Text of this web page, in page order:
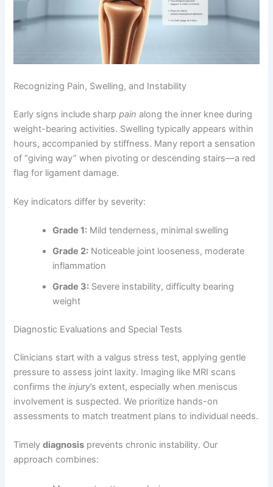
Recognizing Pain, Swelling, and Instability
Early signs include sharppain along the inner knee during
weight-bearing activities. Swelling typically appears within
hours, accompanied by stiffness. Many report a sensation
of “giving way” when pivoting or descending stairs—a red
flag for ligament damage.
Key indicators differ by severity:
Grade 1: Mild tenderness, minimal swelling
Grade 2: Noticeable joint looseness, moderate
inflammation
Grade 3: Severe instability, difficulty bearing
weight
Diagnostic Evaluations and Special Tests
Clinicians start with a valgus stress test, applying gentle
pressure to assess joint laxity. Imaging like MRI scans
confirms theinjury’s extent, especially when meniscus
involvement is suspected. We prioritize hands-on
assessments to match treatment plans to individual needs.
Timelydiagnosis prevents chronic instability. Our
approach combines: